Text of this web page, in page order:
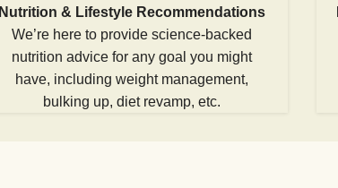
Nutrition & Lifestyle Recommendations
We’re here to provide science-backed
nutrition advice for any goal you might
have, including weight management,
bulking up, diet revamp, etc.